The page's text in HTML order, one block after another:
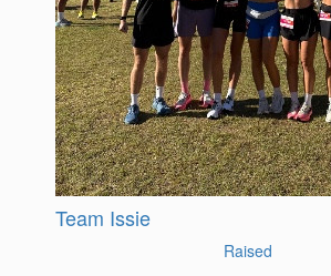
Team Issie
Raised